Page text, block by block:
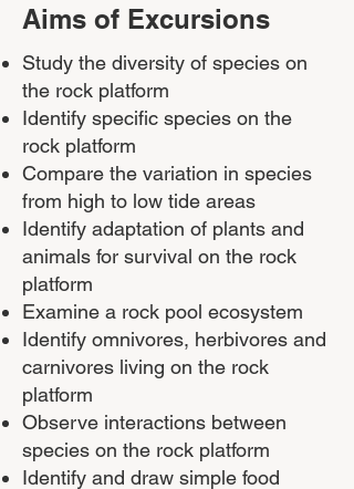
Aims of Excursions
Study the diversity of species on
the rock platform
Identify specific species on the
rock platform
Compare the variation in species
from high to low tide areas
Identify adaptation of plants and
animals for survival on the rock
platform
Examine a rock pool ecosystem
Identify omnivores, herbivores and
carnivores living on the rock
platform
Observe interactions between
species on the rock platform
Identify and draw simple food